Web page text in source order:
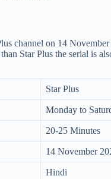
channel on 14
Star Plus the serial is
Star Plus
Monday to
20-25 Minutes
14 November
Hindi